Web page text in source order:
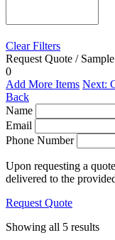
Clear Filters
Request Quote / Sample
0
Add More Items Next:
Back
Name
Email
Phone Number
Upon requesting a
delivered to the
Request Quote
Showing all 5 results